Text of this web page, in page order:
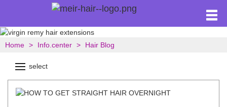
Home Info.center Hair Blog
select